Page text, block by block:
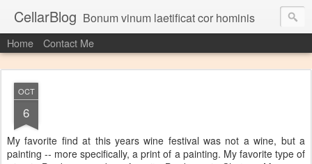
CellarBlog Bonum vinum laetificat cor hominis
Home Contact Me
OCT
6
My favorite find at this years wine festival was not a wine, but a
painting -- more specifically, a print of a painting. My favorite type of